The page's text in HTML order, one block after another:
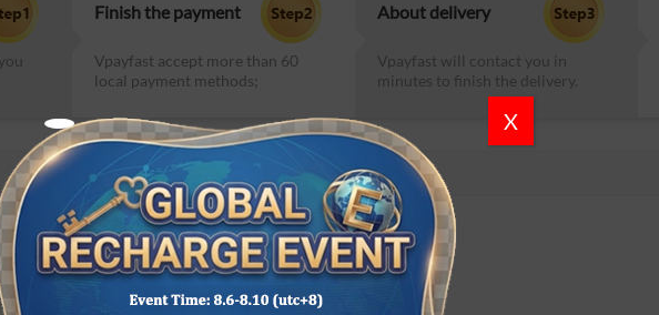
X
Finish the payment
Vpayfast accept more than 60
local payment methods;
About delivery
Vpayfast will contact you in
minutes to finish the delivery.
third party platforms in time.
do not accept any refund request once order is finished.